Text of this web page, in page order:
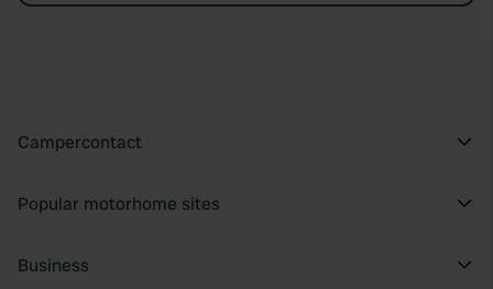
Campercontact
Popular motorhome sites
Business